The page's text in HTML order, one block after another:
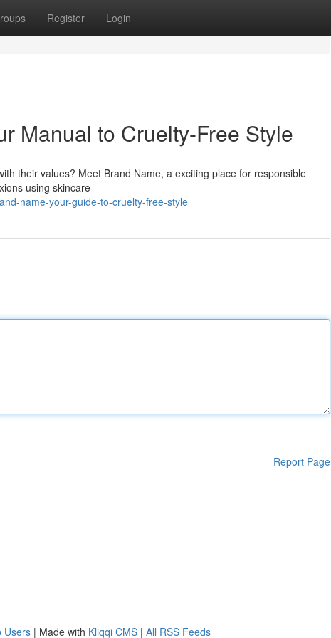
Register Login
Manual to Cruelty-Free Style
their values? Meet Brand Name, a exciting place for responsible
using skincare
name-your-guide-to-cruelty-free-style
Report Page
Users | Made with Kliqqi CMS | All RSS Feeds